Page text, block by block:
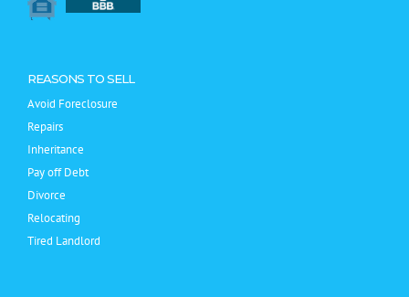
REASONS TO SELL
Avoid Foreclosure
Repairs
Inheritance
Pay off Debt
Divorce
Relocating
Tired Landlord